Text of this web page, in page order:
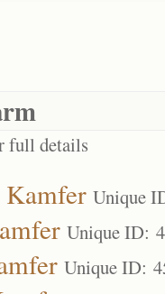
full details
Kamfer Unique
Unique ID:
Unique ID: